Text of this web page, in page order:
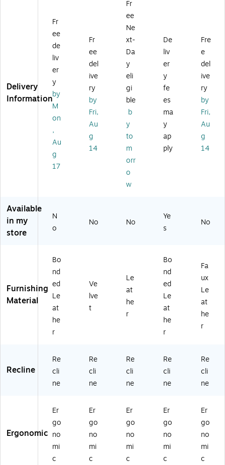
c
B
on
de
d
at
he
r
S
l
Ex
ec
,
Li
Gr
ay
(C
C
H
R1
0
2
C)
Ex
uti
ve
Ch
air
,
Gr
ay
(C
C
H
he
r
Ch
air
Gr
ey
r
Ex
ec
uti
ve
Ch
air
Be
ig
e
(L
c
nd
ed
Le
at
he
Sw
ive
l
De
k
(C
08
B)
Delivery
Information
Fr
ee
de
liv
er
y
by
M
on
,
Au
g
17
Fr
ee
del
ive
ry
by
Fri,
Au
g
14
Fr
ee
Ne
xt-
Da
y
eli
gi
ble
b
y
to
m
orr
o
w
De
liv
er
y
fe
es
ma
y
ap
ply
Fre
e
del
ive
ry
by
Fri,
Au
g
14
Available
in my
store
N
o
No No
Ye
s
No
Furnishing
Material
Bo
nd
ed
Le
at
he
r
Ve
lve
t
Le
at
he
r
Bo
nd
ed
Le
at
he
r
Fa
ux
Le
at
he
r
Recline
Re
cli
ne
Re
cli
ne
Re
cli
ne
Re
cli
ne
Re
cli
ne
Ergonomic
Er
go
no
mi
c
Er
go
no
mi
c
Er
go
no
mi
c
Er
go
no
mi
c
Er
go
no
mi
c